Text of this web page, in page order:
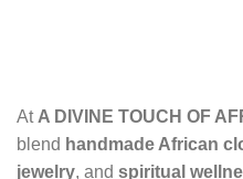
At A DIVINE TOUCH OF
blend handmade African
jewelry, and spiritual